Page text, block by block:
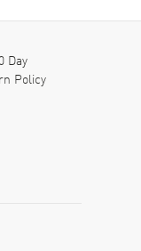
Day
Policy